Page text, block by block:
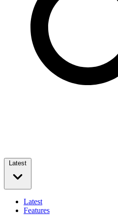
Latest
Latest
Features